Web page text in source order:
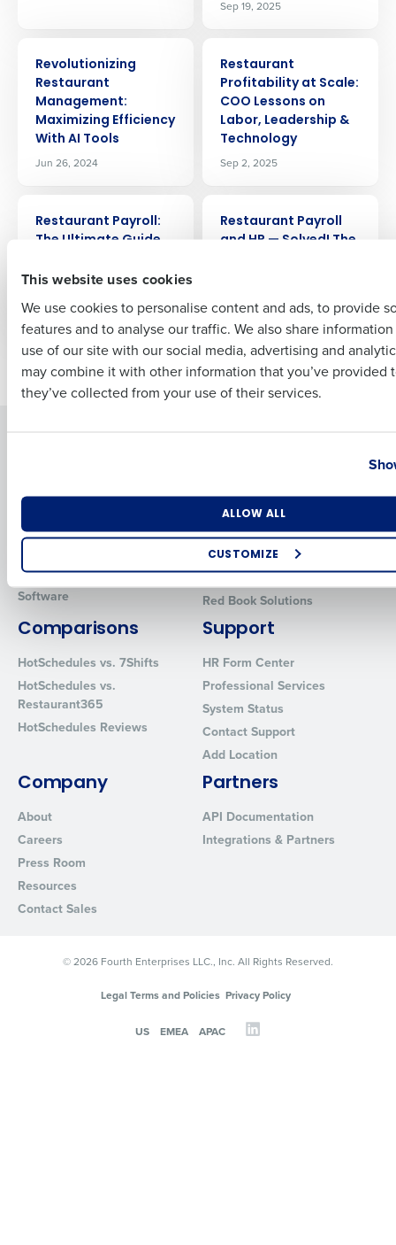
This website uses cookies
We use cookies to personalise content and ads, to provide
features and to analyse our traffic. We also share
use of our site with our social media, advertising and
may combine it with other information that you’ve provided
they’ve collected from your use of their services.
ALLOW ALL
CUSTOMIZE
Sep 19, 2025
Revolutionizing
Restaurant
Management:
Maximizing Efficiency
With AI Tools
Jun 26, 2024
Restaurant
Profitability at Scale:
COO Lessons on
Labor, Leadership &
Technology
Sep 2, 2025
Restaurant Payroll:
The Ultimate Guide
Restaurant Payroll
and HR — Solved! The
Jul 12, 2024
Older posts
Software
Restaurant Data and Analytics
Software
for Enterprise
Adaco
HotSchedules
MacromatiX
Red Book Solutions
Comparisons
HotSchedules vs. 7Shifts
HotSchedules vs.
Restaurant365
HotSchedules Reviews
Support
HR Form Center
Professional Services
System Status
Contact Support
Add Location
Company
About
Careers
Press Room
Resources
Contact Sales
Partners
API Documentation
Integrations & Partners
© 2026 Fourth Enterprises LLC., Inc. All Rights Reserved.
Legal Terms and Policies Privacy Policy
US EMEA APAC
Get a personalized demo
Company Name Role
Last
Business Email Address Phone Number
Industry
0 of 250 max characters
By requesting a demo, you agree to receive automated text
from Fourth. Your information will be processed in accordance
Privacy Policy.